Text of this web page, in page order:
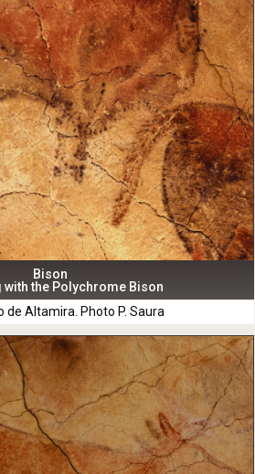
Bison
with the Polychrome Bison
Altamira. Photo P. Saura